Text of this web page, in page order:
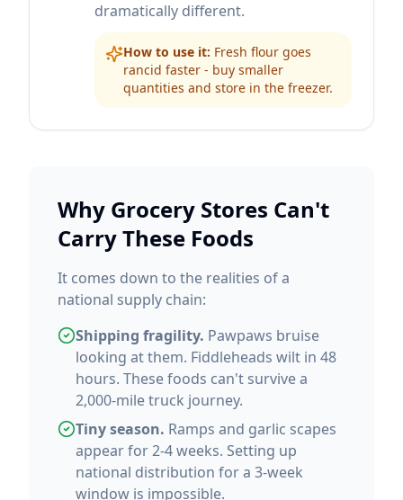
dramatically different.
How to use it: Fresh flour goes
rancid faster - buy smaller
quantities and store in the freezer.
Why Grocery Stores Can't
Carry These Foods
It comes down to the realities of a
national supply chain:
Shipping fragility. Pawpaws bruise
looking at them. Fiddleheads wilt in 48
hours. These foods can't survive a
2,000-mile truck journey.
Tiny season. Ramps and garlic scapes
appear for 2-4 weeks. Setting up
national distribution for a 3-week
window is impossible.